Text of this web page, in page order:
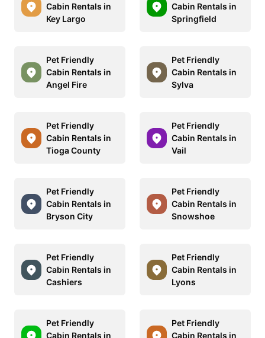
Cabin Rentals in
Key Largo
Cabin Rentals in
Springfield
Pet Friendly
Cabin Rentals in
Angel Fire
Pet Friendly
Cabin Rentals in
Sylva
Pet Friendly
Cabin Rentals in
Tioga County
Pet Friendly
Cabin Rentals in
Vail
Pet Friendly
Cabin Rentals in
Bryson City
Pet Friendly
Cabin Rentals in
Snowshoe
Pet Friendly
Cabin Rentals in
Cashiers
Pet Friendly
Cabin Rentals in
Lyons
Pet Friendly
Cabin Rentals in
Pet Friendly
Cabin Rentals in